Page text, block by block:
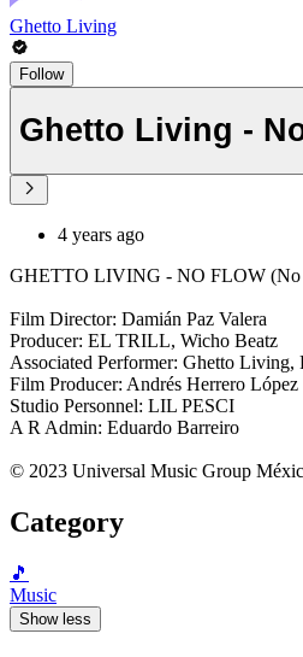
Ghetto Living
Follow
Ghetto Living -
4 years ago
GHETTO LIVING - NO FLOW
Film Director: Damián Paz Valera
Producer: EL TRILL, Wicho Beatz
Associated Performer: Ghetto Living,
Film Producer: Andrés Herrero López
Studio Personnel: LIL PESCI
A R Admin: Eduardo Barreiro
© 2023 Universal Music Group
Category
🎵
Music
Show less